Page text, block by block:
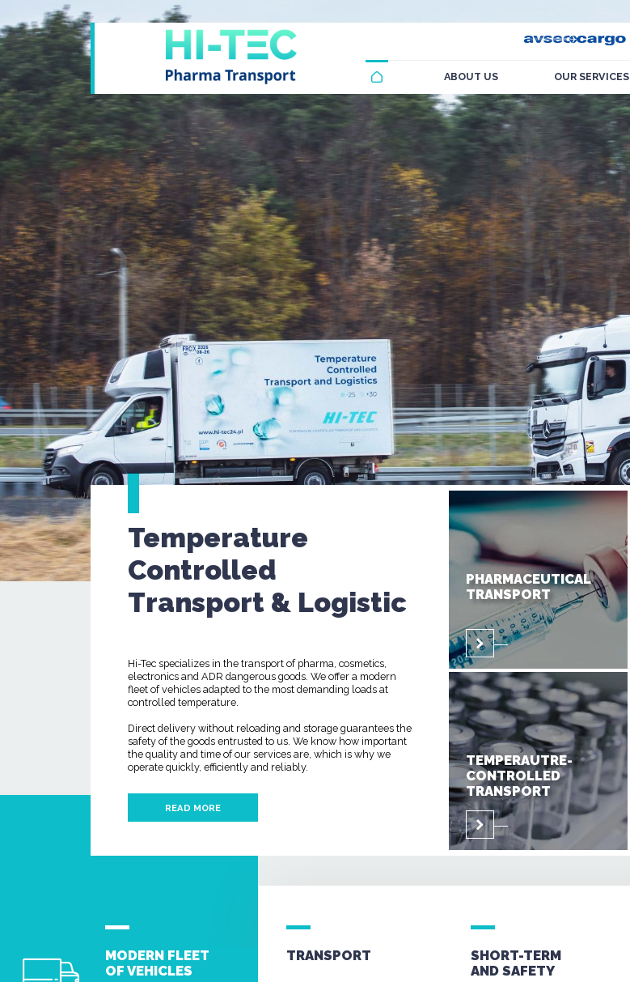
ABOUT US OUR SERVICES
Temperature
Controlled
Transport & Logistic
Hi-Tec specializes in the transport of pharma, cosmetics,
electronics and ADR dangerous goods. We offer a modern
fleet of vehicles adapted to the most demanding loads at
controlled temperature.
Direct delivery without reloading and storage guarantees the
safety of the goods entrusted to us. We know how important
the quality and time of our services are, which is why we
operate quickly, efficiently and reliably.
READ MORE
PHARMACEUTICAL
TRANSPORT
TEMPERAUTRE-
CONTROLLED
TRANSPORT
MODERN FLEET
OF VEHICLES
TRANSPORT
SHORT-TERM
AND SAFETY